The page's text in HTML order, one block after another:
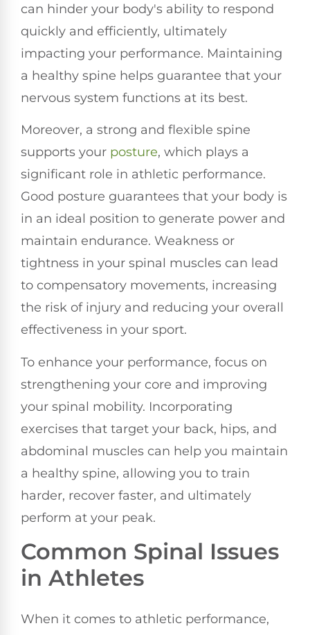
can hinder your body's ability to respond
quickly and efficiently, ultimately
impacting your performance. Maintaining
a healthy spine helps guarantee that your
nervous system functions at its best.
Moreover, a strong and flexible spine
supports your posture, which plays a
significant role in athletic performance.
Good posture guarantees that your body is
in an ideal position to generate power and
maintain endurance. Weakness or
tightness in your spinal muscles can lead
to compensatory movements, increasing
the risk of injury and reducing your overall
effectiveness in your sport.
To enhance your performance, focus on
strengthening your core and improving
your spinal mobility. Incorporating
exercises that target your back, hips, and
abdominal muscles can help you maintain
a healthy spine, allowing you to train
harder, recover faster, and ultimately
perform at your peak.
Common Spinal Issues
in Athletes
When it comes to athletic performance,